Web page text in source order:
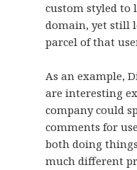
custom styled to
domain, yet still
parcel of that
As an example,
are interesting
company could
comments for
both doing
much different